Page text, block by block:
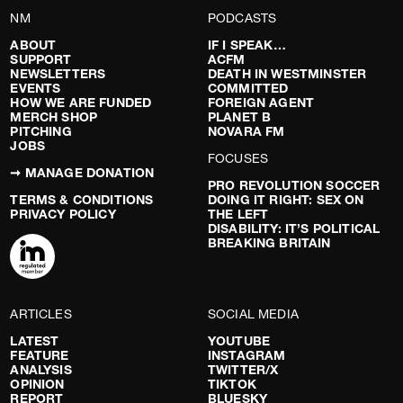
NM
ABOUT
SUPPORT
NEWSLETTERS
EVENTS
HOW WE ARE FUNDED
MERCH SHOP
PITCHING
JOBS
➞ MANAGE DONATION
TERMS & CONDITIONS
PRIVACY POLICY
PODCASTS
IF I SPEAK…
ACFM
DEATH IN WESTMINSTER
COMMITTED
FOREIGN AGENT
PLANET B
NOVARA FM
FOCUSES
PRO REVOLUTION SOCCER
DOING IT RIGHT: SEX ON
THE LEFT
DISABILITY: IT’S POLITICAL
BREAKING BRITAIN
ARTICLES
LATEST
FEATURE
ANALYSIS
OPINION
REPORT
SOCIAL MEDIA
YOUTUBE
INSTAGRAM
TWITTER/X
TIKTOK
BLUESKY